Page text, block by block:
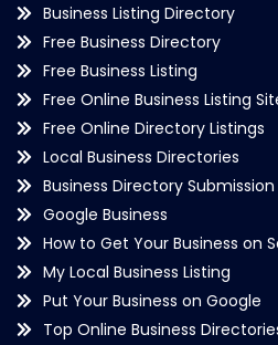
Business Listing Directory
Free Business Directory
Free Business Listing
Free Online Business Listing
Free Online Directory Listings
Local Business Directories
Business Directory Submission
Google Business
How to Get Your Business on
My Local Business Listing
Put Your Business on Google
Top Online Business